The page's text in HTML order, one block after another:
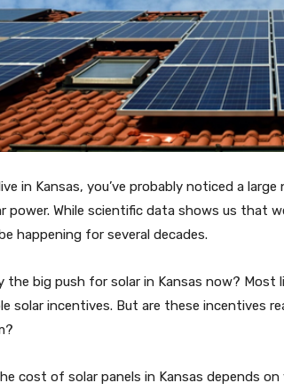
in Kansas, you’ve probably noticed a
power. While scientific data shows us that
happening for several decades.
the big push for solar in Kansas now?
solar incentives. But are these incentives
cost of solar panels in Kansas depends